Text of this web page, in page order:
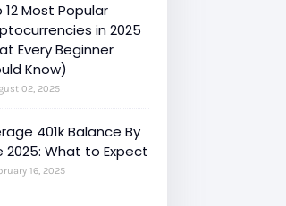
12 Most Popular
in 2025
Every Beginner
Know)
02, 2025
401k Balance By
2025: What to Expect
16, 2025